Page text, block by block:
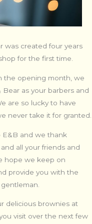
was created four years
for the first time.
the opening month, we
as your barbers and
are so lucky to have
never take it for granted.
and we thank
all your friends and
hope we keep on
provide you with the
delicious brownies at
visit over the next few